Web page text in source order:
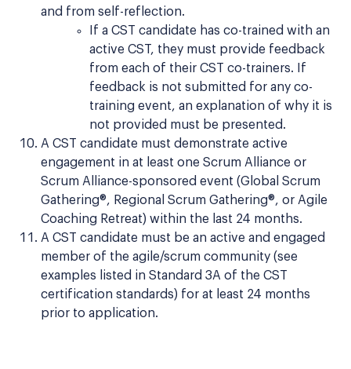
and from self-reflection.
If a CST candidate has co-trained with an
active CST, they must provide feedback
from each of their CST co-trainers. If
feedback is not submitted for any co-
training event, an explanation of why it is
not provided must be presented.
A CST candidate must demonstrate active
engagement in at least one Scrum Alliance or
Scrum Alliance-sponsored event (Global Scrum
Gathering®, Regional Scrum Gathering®, or Agile
Coaching Retreat) within the last 24 months.
A CST candidate must be an active and engaged
member of the agile/scrum community (see
examples listed in Standard 3A of the CST
certification standards) for at least 24 months
prior to application.